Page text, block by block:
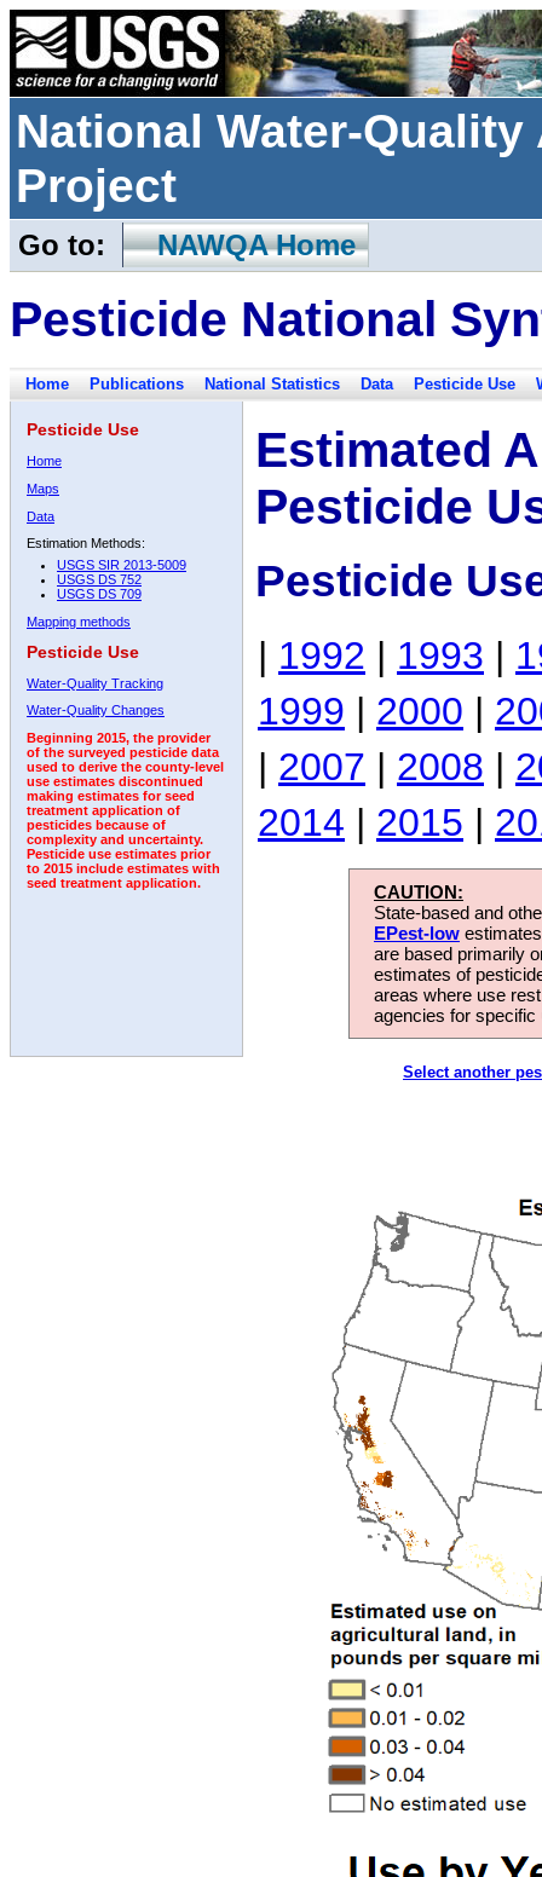
National Water-
Project
Go to: NAWQA Home
Pesticide National
Home Publications National Statistics Data Pesticide Use
Pesticide Use
Home
Maps
Data
Estimation Methods:
USGS SIR 2013-5009
USGS DS 752
USGS DS 709
Mapping methods
Pesticide Use
Water-Quality Tracking
Water-Quality Changes
Beginning 2015, the provider
of the surveyed pesticide data
used to derive the county-level
use estimates discontinued
making estimates for seed
treatment application of
pesticides because of
complexity and uncertainty.
Pesticide use estimates prior
to 2015 include estimates with
seed treatment application.
Estimated
Pesticide
Pesticide
| 1992 | 1993 |
1999 | 2000 |
| 2007 | 2008 |
2014 | 2015 |
CAUTION:
State-based and
EPest-low
are based primarily
estimates of
areas where use
agencies for
Select another